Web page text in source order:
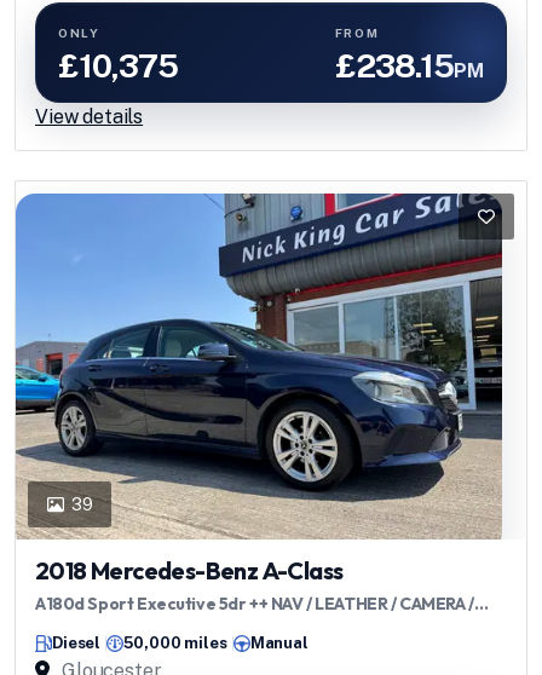
ONLY
£10,375
FROM
£238.15PM
View details
39
2018 Mercedes-Benz A-Class
A180d Sport Executive 5dr ++ NAV / LEATHER / CAMERA /
Diesel 50,000 miles Manual
Gloucester